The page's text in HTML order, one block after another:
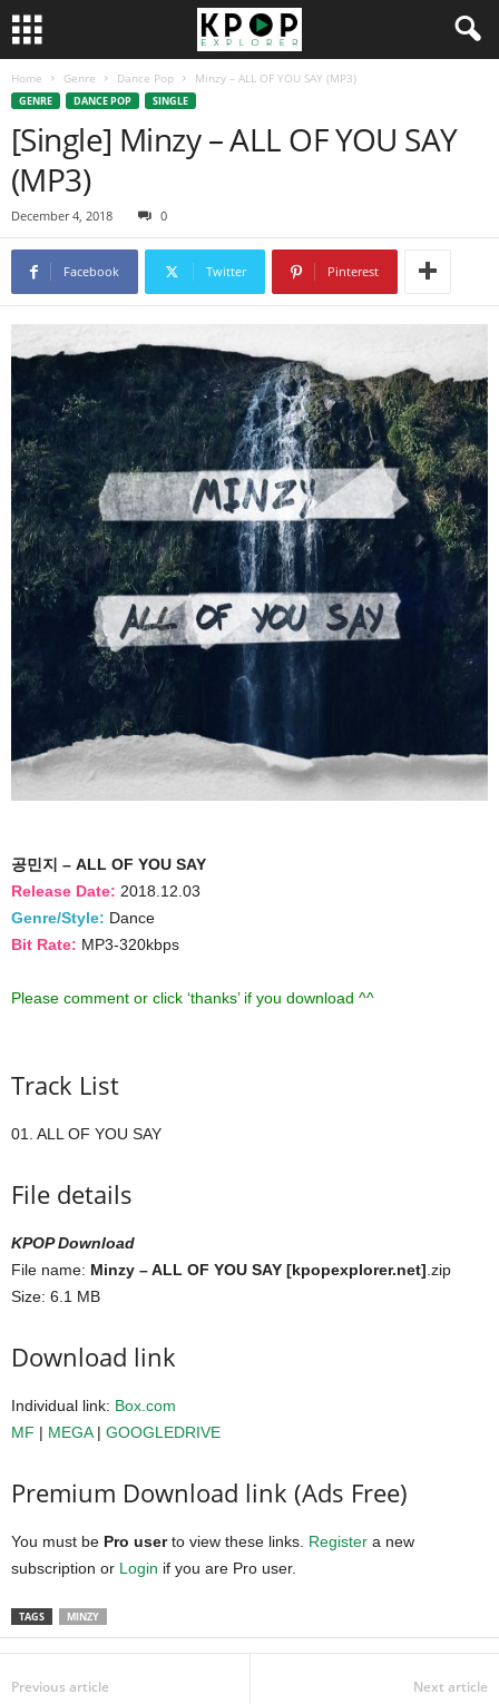
Home Genre Dance Pop Minzy – ALL OF YOU SAY (MP3)
GENRE DANCE POP SINGLE
[Single] Minzy – ALL OF YOU SAY
(MP3)
December 4, 2018 0
Facebook Twitter Pinterest
공민지 – ALL OF YOU SAY
Release Date: 2018.12.03
Genre/Style: Dance
Bit Rate: MP3-320kbps
Please comment or click ‘thanks’ if you download ^^
Track List
01. ALL OF YOU SAY
File details
KPOP Download
File name: Minzy – ALL OF YOU SAY [kpopexplorer.net] .zip
Size: 6.1 MB
Download link
Individual link: Box.com
MF | MEGA| GOOGLEDRIVE
Premium Download link (Ads Free)
You must be Pro userto view these links. Register a new
subscription or Login if you are Pro user.
TAGS MINZY
Previous article Next article